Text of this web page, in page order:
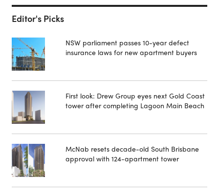
Editor's Picks
NSW parliament passes 10-year defect
insurance laws for new apartment buyers
First look: Drew Group eyes next Gold Coast
tower after completing Lagoon Main Beach
McNab resets decade-old South Brisbane
approval with 124-apartment tower